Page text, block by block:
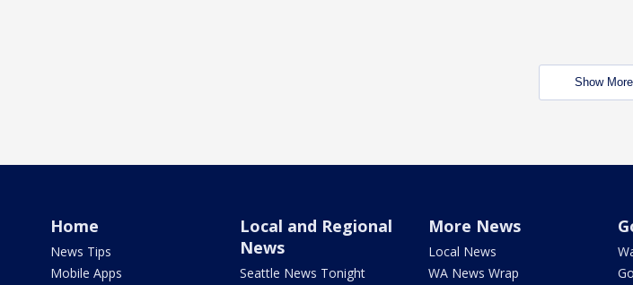
Show More
Home
News Tips
Mobile Apps
Local and Regional
News
Seattle News Tonight
More News
Local News
WA News Wrap